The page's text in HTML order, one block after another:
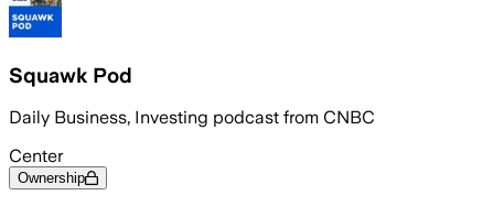
Squawk Pod
Daily Business, Investing podcast from CNBC
Center
Ownership